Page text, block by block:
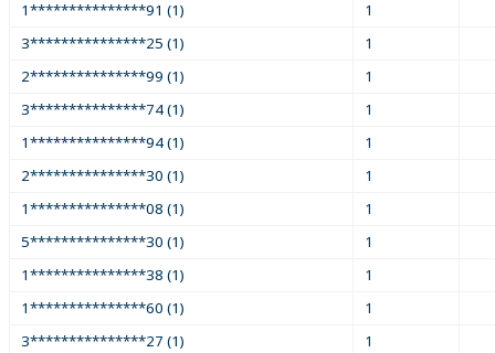
1***************91 (1)
1
3***************25 (1)
1
2***************99 (1)
1
3***************74 (1)
1
1***************94 (1)
1
2***************30 (1)
1
1***************08 (1)
1
5***************30 (1)
1
1***************38 (1)
1
1***************60 (1)
1
3***************27 (1)
1